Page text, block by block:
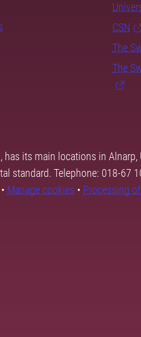
CSN
The
The
its main locations in Alnarp,
standard. Telephone: 018-67
• Manage cookies • Processing